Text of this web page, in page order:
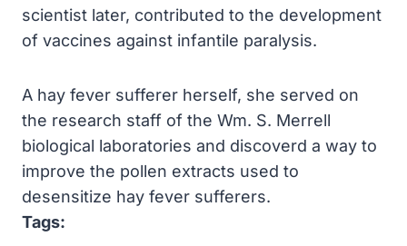
scientist later, contributed to the development
of vaccines against infantile paralysis.
A hay fever sufferer herself, she served on
the research staff of the Wm. S. Merrell
biological laboratories and discoverd a way to
improve the pollen extracts used to
desensitize hay fever sufferers.
Tags: